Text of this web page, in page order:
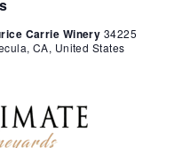
Carrie Winery 34225
CA, United States